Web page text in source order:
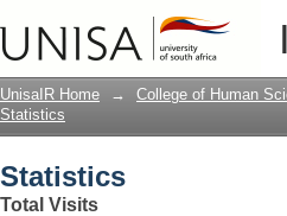
UnisaIR Home → College of Human
Statistics
Statistics
Total Visits